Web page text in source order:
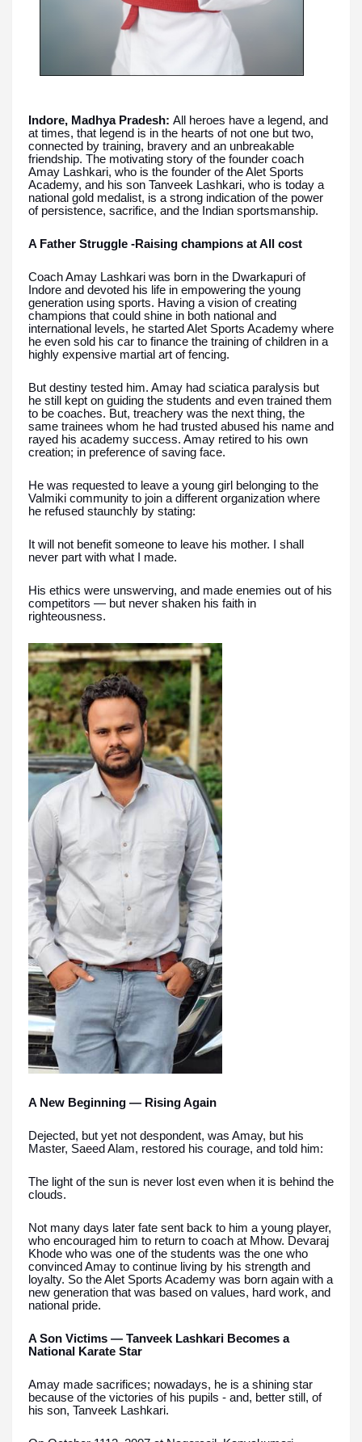
Indore, Madhya Pradesh: All heroes have a legend, and
at times, that legend is in the hearts of not one but two,
connected by training, bravery and an unbreakable
friendship. The motivating story of the founder coach
Amay Lashkari, who is the founder of the Alet Sports
Academy, and his son Tanveek Lashkari, who is today a
national gold medalist, is a strong indication of the power
of persistence, sacrifice, and the Indian sportsmanship.
A Father Struggle -Raising champions at All cost
Coach Amay Lashkari was born in the Dwarkapuri of
Indore and devoted his life in empowering the young
generation using sports. Having a vision of creating
champions that could shine in both national and
international levels, he started Alet Sports Academy where
he even sold his car to finance the training of children in a
highly expensive martial art of fencing.
But destiny tested him. Amay had sciatica paralysis but
he still kept on guiding the students and even trained them
to be coaches. But, treachery was the next thing, the
same trainees whom he had trusted abused his name and
rayed his academy success. Amay retired to his own
creation; in preference of saving face.
He was requested to leave a young girl belonging to the
Valmiki community to join a different organization where
he refused staunchly by stating:
It will not benefit someone to leave his mother. I shall
never part with what I made.
His ethics were unswerving, and made enemies out of his
competitors — but never shaken his faith in
righteousness.
A New Beginning — Rising Again
Dejected, but yet not despondent, was Amay, but his
Master, Saeed Alam, restored his courage, and told him:
The light of the sun is never lost even when it is behind the
clouds.
Not many days later fate sent back to him a young player,
who encouraged him to return to coach at Mhow. Devaraj
Khode who was one of the students was the one who
convinced Amay to continue living by his strength and
loyalty. So the Alet Sports Academy was born again with a
new generation that was based on values, hard work, and
national pride.
A Son Victims — Tanveek Lashkari Becomes a
National Karate Star
Amay made sacrifices; nowadays, he is a shining star
because of the victories of his pupils - and, better still, of
his son, Tanveek Lashkari.